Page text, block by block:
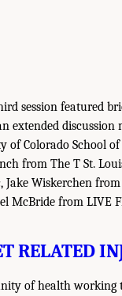
session featured
extended
of Colorado School
from The T St.
Wiskerchen
McBride from LIVE
RELATED
of health working